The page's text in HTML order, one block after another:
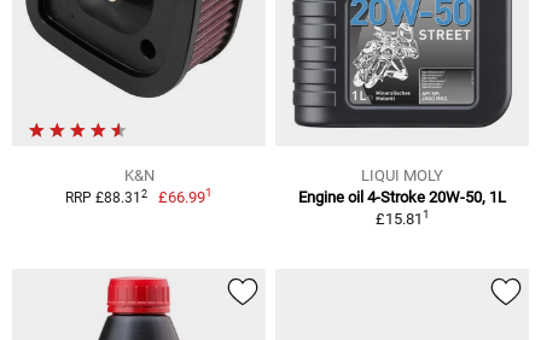
K&N
RRP £88.31 2 £66.991
LIQUI MOLY
Engine oil 4-Stroke 20W-50, 1L
£15.811